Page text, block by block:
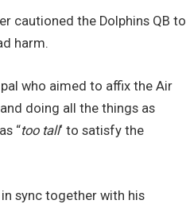
cautioned the Dolphins QB to
harm.
who aimed to affix the Air
doing all the things as
“too tall‘ to satisfy the
in sync together with his